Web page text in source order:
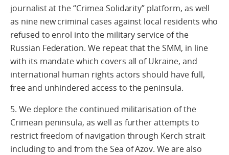
journalist at the “Crimea Solidarity” platform, as well
as nine new criminal cases against local residents who
refused to enrol into the military service of the
Russian Federation. We repeat that the SMM, in line
with its mandate which covers all of Ukraine, and
international human rights actors should have full,
free and unhindered access to the peninsula.
5. We deplore the continued militarisation of the
Crimean peninsula, as well as further attempts to
restrict freedom of navigation through Kerch strait
including to and from the Sea of Azov. We are also